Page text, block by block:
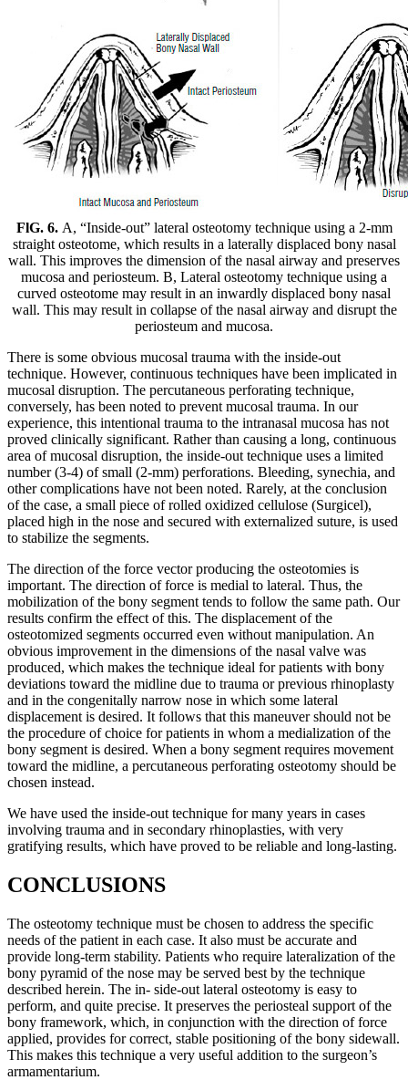
FlG. 6.A, “Inside-out” lateral osteotomy technique using a 2-mm
straight osteotome, which results in a laterally displaced bony nasal
wall. This improves the dimension of the nasal airway and preserves
mucosa and periosteum. B, Lateral osteotomy technique using a
curved osteotome may result in an inwardly displaced bony nasal
wall. This may result in collapse of the nasal airway and disrupt the
periosteum and mucosa.
There is some obvious mucosal trauma with the inside-out
technique. However, continuous techniques have been implicated in
mucosal disruption. The percutaneous perforating technique,
conversely, has been noted to prevent mucosal trauma. In our
experience, this intentional trauma to the intranasal mucosa has not
proved clinically significant. Rather than causing a long, continuous
area of mucosal disruption, the inside-out technique uses a limited
number (3-4) of small (2-mm) perforations. Bleeding, synechia, and
other complications have not been noted. Rarely, at the conclusion
of the case, a small piece of rolled oxidized cellulose (Surgicel),
placed high in the nose and secured with externalized suture, is used
to stabilize the segments.
The direction of the force vector producing the osteotomies is
important. The direction of force is medial to lateral. Thus, the
mobilization of the bony segment tends to follow the same path. Our
results confirm the effect of this. The displacement of the
osteotomized segments occurred even without manipulation. An
obvious improvement in the dimensions of the nasal valve was
produced, which makes the technique ideal for patients with bony
deviations toward the midline due to trauma or previous rhinoplasty
and in the congenitally narrow nose in which some lateral
displacement is desired. It follows that this maneuver should not be
the procedure of choice for patients in whom a medialization of the
bony segment is desired. When a bony segment requires movement
toward the midline, a percutaneous perforating osteotomy should be
chosen instead.
We have used the inside-out technique for many years in cases
involving trauma and in secondary rhinoplasties, with very
gratifying results, which have proved to be reliable and long-lasting.
CONCLUSIONS
The osteotomy technique must be chosen to address the specific
needs of the patient in each case. It also must be accurate and
provide long-term stability. Patients who require lateralization of the
bony pyramid of the nose may be served best by the technique
described herein. The in- side-out lateral osteotomy is easy to
perform, and quite precise. It preserves the periosteal support of the
bony framework, which, in conjunction with the direction of force
applied, provides for correct, stable positioning of the bony sidewall.
This makes this technique a very useful addition to the surgeon’s
armamentarium.